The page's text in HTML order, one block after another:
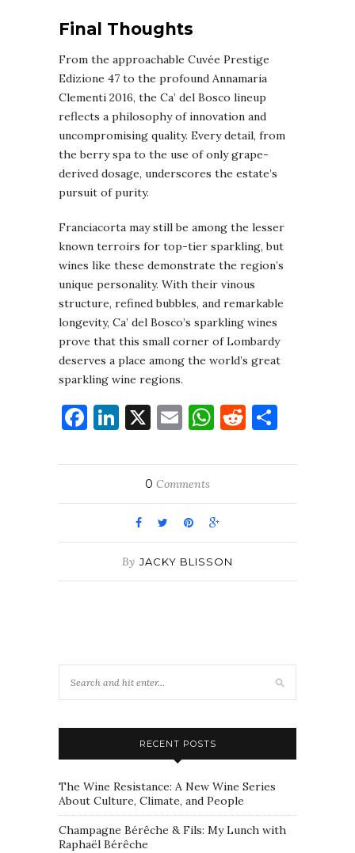
Final Thoughts
From the approachable Cuvée Prestige
Edizione 47 to the profound Annamaria
Clementi 2016, the Ca’ del Bosco lineup
reflects a philosophy of innovation and
uncompromising quality. Every detail, from
the berry spa to the use of only grape-
derived dosage, underscores the estate’s
pursuit of purity.
Franciacorta may still be among the lesser
known terroirs for top-tier sparkling, but
wines like these demonstrate the region’s
unique personality. With their vinous
structure, refined bubbles, and remarkable
longevity, Ca’ del Bosco’s sparkling wines
prove that this small corner of Lombardy
deserves a place among the world’s great
sparkling wine regions.
Facebook
LinkedIn
X EmailWhatsApp
Reddit
0 Comments
By JACKY BLISSON
RECENT POSTS
The Wine Resistance: A New Wine Series
About Culture, Climate, and People
Champagne Bérêche & Fils: My Lunch with
Raphaël Bérêche